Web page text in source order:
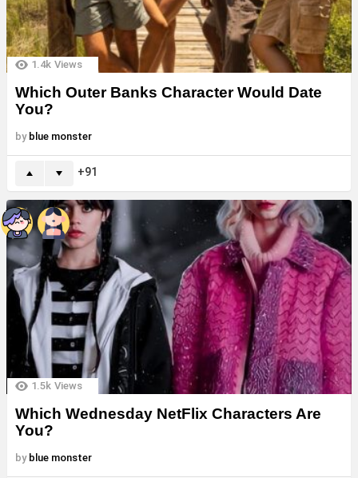
1.4k Views
Which Outer Banks Character Would Date
You?
by blue monster
91
1.5k Views
Which Wednesday NetFlix Characters Are
You?
by blue monster